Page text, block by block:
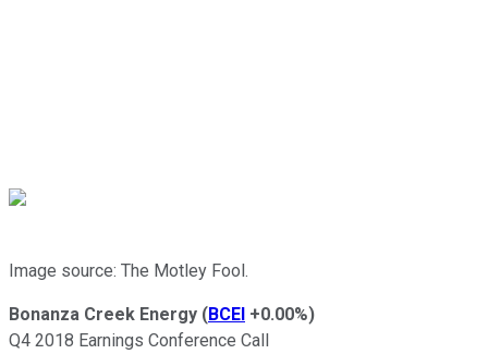
Image source: The Motley Fool.
Bonanza Creek Energy (BCEI +0.00%)
Q4 2018 Earnings Conference Call